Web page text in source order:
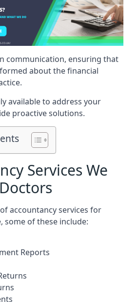
communication, ensuring that
about the financial
available to address your
proactive solutions.
Services We
accountancy services for
some of these include:
Reports